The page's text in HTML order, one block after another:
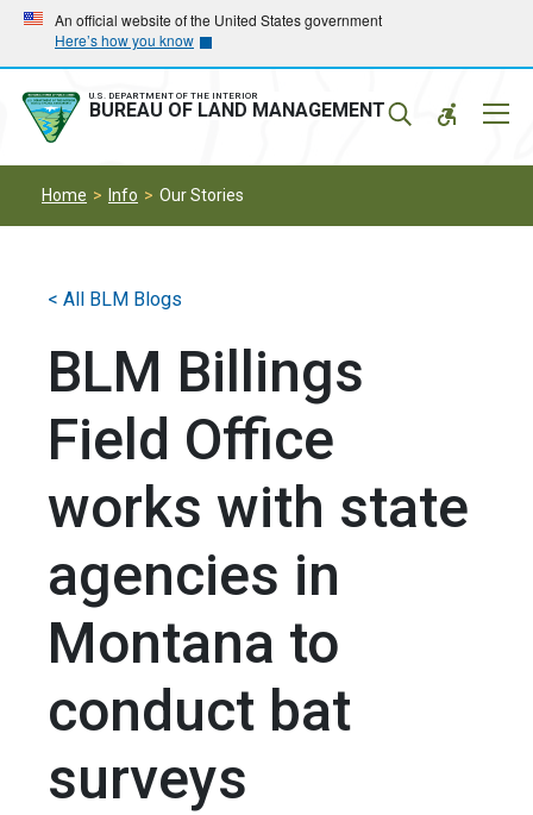
Skip
main
navigation
Skip
main
content
An official website of the United States government
Here’s how you know
U.S. DEPARTMENT OF THE INTERIOR
BUREAU OF LAND MANAGEMENT
Home Info Our Stories
BLM Billings
Field Office
works with state
agencies in
Montana to
conduct bat
surveys
< All BLM Blogs